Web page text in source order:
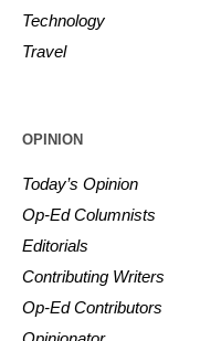
Technology
Travel
OPINION
Today’s Opinion
Op-Ed Columnists
Editorials
Contributing Writers
Op-Ed Contributors